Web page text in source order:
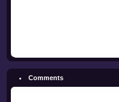
Comments